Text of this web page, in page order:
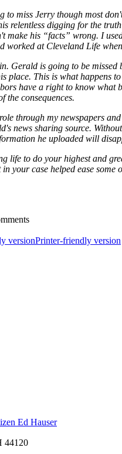
to miss Jerry though most
relentless digging for the
make his “facts” wrong. I
worked at Cleveland Life
Gerald is going to be
place. This is what
have a right to know what
the consequences.
through my newspapers
news sharing source.
he uploaded will
life to do your highest and
your case helped ease
Printer-friendly version
Ed Hauser
44120